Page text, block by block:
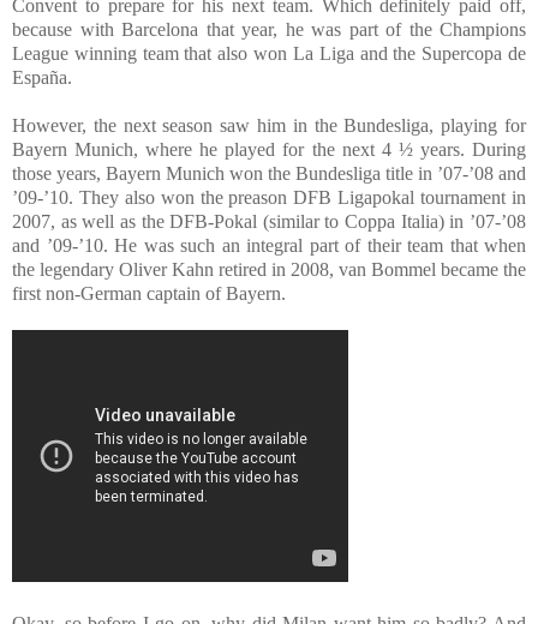
Convent to prepare for his next team. Which definitely paid off,
because with Barcelona that year, he was part of the Champions
League winning team that also won La Liga and the Supercopa de
España.
However, the next season saw him in the Bundesliga, playing for
Bayern Munich, where he played for the next 4 ½ years. During
those years, Bayern Munich won the Bundesliga title in ’07-’08 and
’09-’10. They also won the preason DFB Ligapokal tournament in
2007, as well as the DFB-Pokal (similar to Coppa Italia) in ’07-’08
and ’09-’10. He was such an integral part of their team that when
the legendary Oliver Kahn retired in 2008, van Bommel became the
first non-German captain of Bayern.